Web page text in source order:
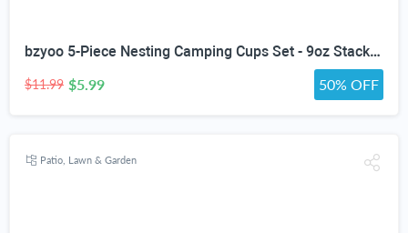
bzyoo 5-Piece Nesting Camping Cups Set - 9oz Stackable Stainless Steel Mugs with Patterned Designs & Integrated Carry Hook, Space-Saving Portable Outdoor Mess Kit for Family Hiking, Backpacking & RV
$11.99 $5.99 50% OFF
Patio, Lawn & Garden